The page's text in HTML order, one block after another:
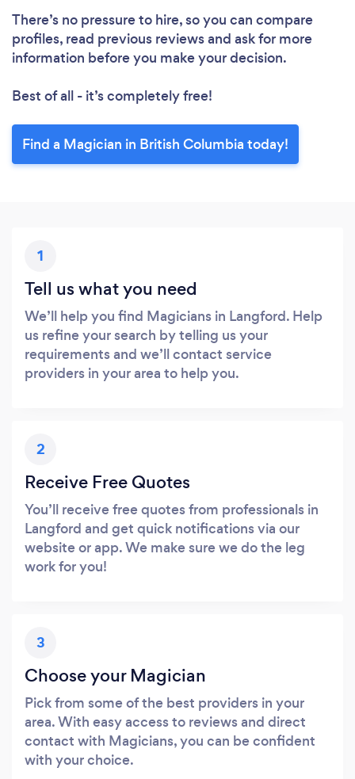
There’s no pressure to hire, so you can compare
profiles, read previous reviews and ask for more
information before you make your decision.
Best of all - it’s completely free!
Find a Magician in British Columbia today!
1
Tell us what you need
We’ll help you find Magicians in Langford. Help
us refine your search by telling us your
requirements and we’ll contact service
providers in your area to help you.
2
Receive Free Quotes
You’ll receive free quotes from professionals in
Langford and get quick notifications via our
website or app. We make sure we do the leg
work for you!
3
Choose your Magician
Pick from some of the best providers in your
area. With easy access to reviews and direct
contact with Magicians, you can be confident
with your choice.